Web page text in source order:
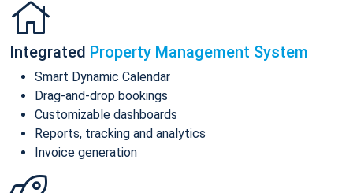
Integrated Property Management System
Smart Dynamic Calendar
Drag-and-drop bookings
Customizable dashboards
Reports, tracking and analytics
Invoice generation